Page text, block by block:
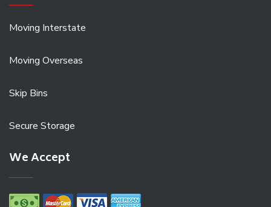
Moving Interstate
Moving Overseas
Skip Bins
Secure Storage
We Accept